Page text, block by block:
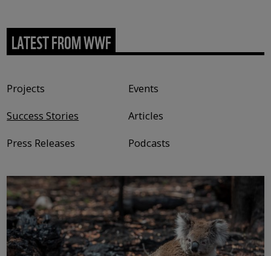
LATEST FROM WWF
Projects
Events
Success Stories
Articles
Press Releases
Podcasts